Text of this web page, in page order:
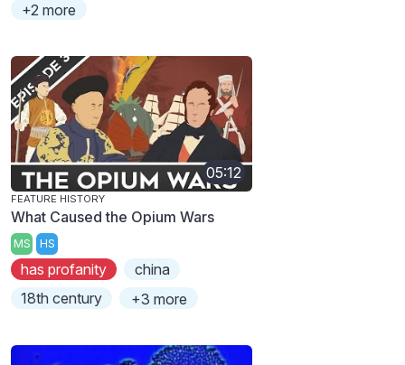
+2 more
05:12
FEATURE HISTORY
What Caused the Opium Wars
MS HS
has profanity
china
18th century
+3 more